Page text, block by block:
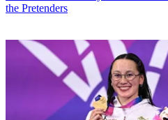
the Pretenders